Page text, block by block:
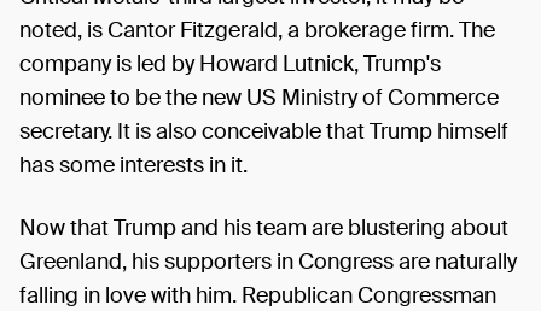
noted, is Cantor Fitzgerald, a brokerage firm. The
company is led by Howard Lutnick, Trump's
nominee to be the new US Ministry of Commerce
secretary. It is also conceivable that Trump himself
has some interests in it.
Now that Trump and his team are blustering about
Greenland, his supporters in Congress are naturally
falling in love with him. Republican Congressman